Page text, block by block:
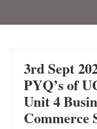
3rd Sept
PYQ’s of
Unit 4
Commerce